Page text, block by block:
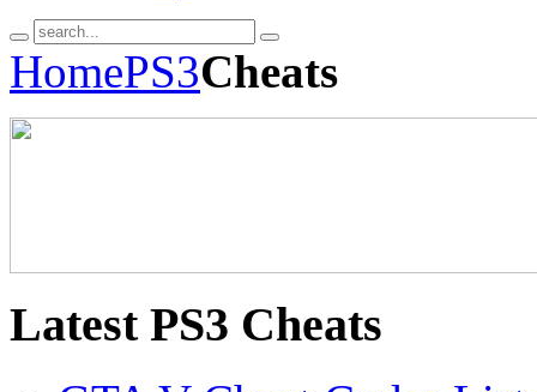
HomePS3Cheats
LatestPS3 Cheats